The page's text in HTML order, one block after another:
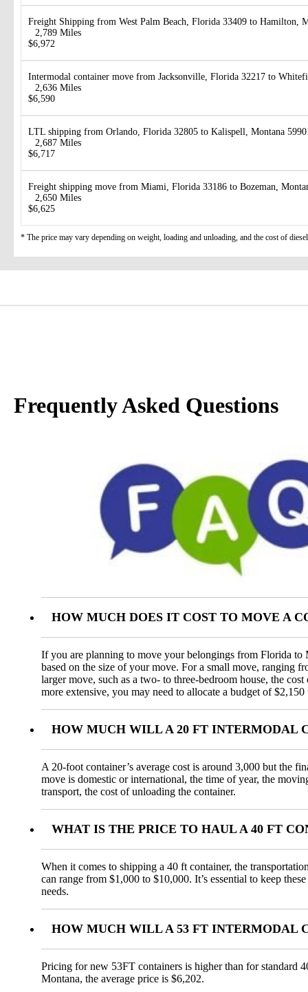
Freight Shipping from West Palm Beach, Florida 33409 to Hamilton,
2,789 Miles
$6,972
Intermodal container move from Jacksonville, Florida 32217 to
2,636 Miles
$6,590
LTL shipping from Orlando, Florida 32805 to Kalispell, Montana
2,687 Miles
$6,717
Freight shipping move from Miami, Florida 33186 to Bozeman,
2,650 Miles
$6,625
* The price may vary depending on weight, loading and unloading, and the cost of
Frequently Asked Questions
HOW MUCH DOES IT COST TO MOVE A
If you are planning to move your belongings from Florida to
based on the size of your move. For a small move, ranging
larger move, such as a two- to three-bedroom house, the
more extensive, you may need to allocate a budget of
HOW MUCH WILL A 20 FT INTERMODAL
A 20-foot container’s average cost is around 3,000 but the
move is domestic or international, the time of year, the
transport, the cost of unloading the container.
WHAT IS THE PRICE TO HAUL A 40 FT
When it comes to shipping a 40 ft container, the
can range from $1,000 to $10,000. It’s essential to keep
needs.
HOW MUCH WILL A 53 FT INTERMODAL
Pricing for new 53FT containers is higher than for standard
Montana, the average price is $6,202.